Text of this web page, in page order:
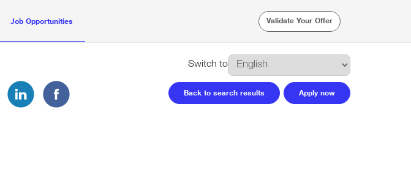
Job Opportunities Validate Your Offer
Switch to